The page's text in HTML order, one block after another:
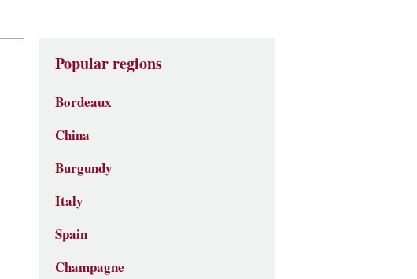
Popular regions
Bordeaux
China
Burgundy
Italy
Spain
Champagne